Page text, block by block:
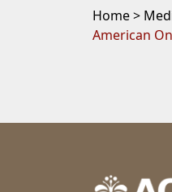
Home >
American